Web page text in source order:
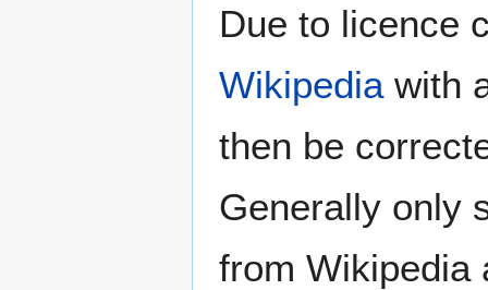
Due to licence
Wikipediawith
then be
Generally only
from Wikipedia